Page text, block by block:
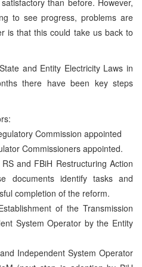
to see progress, problems are
is that this could take us back to
and Entity Electricity Laws in
there have been key steps
Commission appointed
Commissioners appointed.
and FBiH Restructuring Action
documents identify tasks and
completion of the reform.
of the Transmission
System Operator by the Entity
Independent System Operator